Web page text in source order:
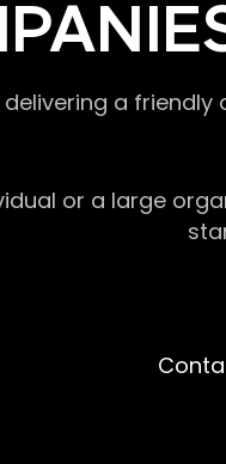
a
or a large